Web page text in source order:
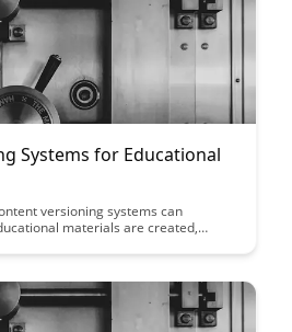
Systems for Educational
versioning systems can
materials are created,
in educational settings to enhance